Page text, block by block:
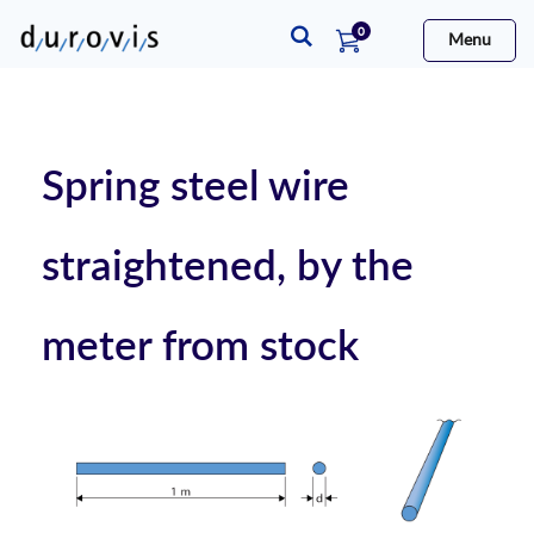
0items
Menu
Spring steel wire
straightened, by the
meter from stock